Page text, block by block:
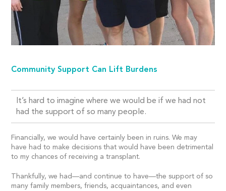
Community Support Can Lift Burdens
It’s hard to imagine where we would be if we had not
had the support of so many people.
Financially, we would have certainly been in ruins. We may
have had to make decisions that would have been detrimental
to my chances of receiving a transplant.
Thankfully, we had—and continue to have—the support of so
many family members, friends, acquaintances, and even